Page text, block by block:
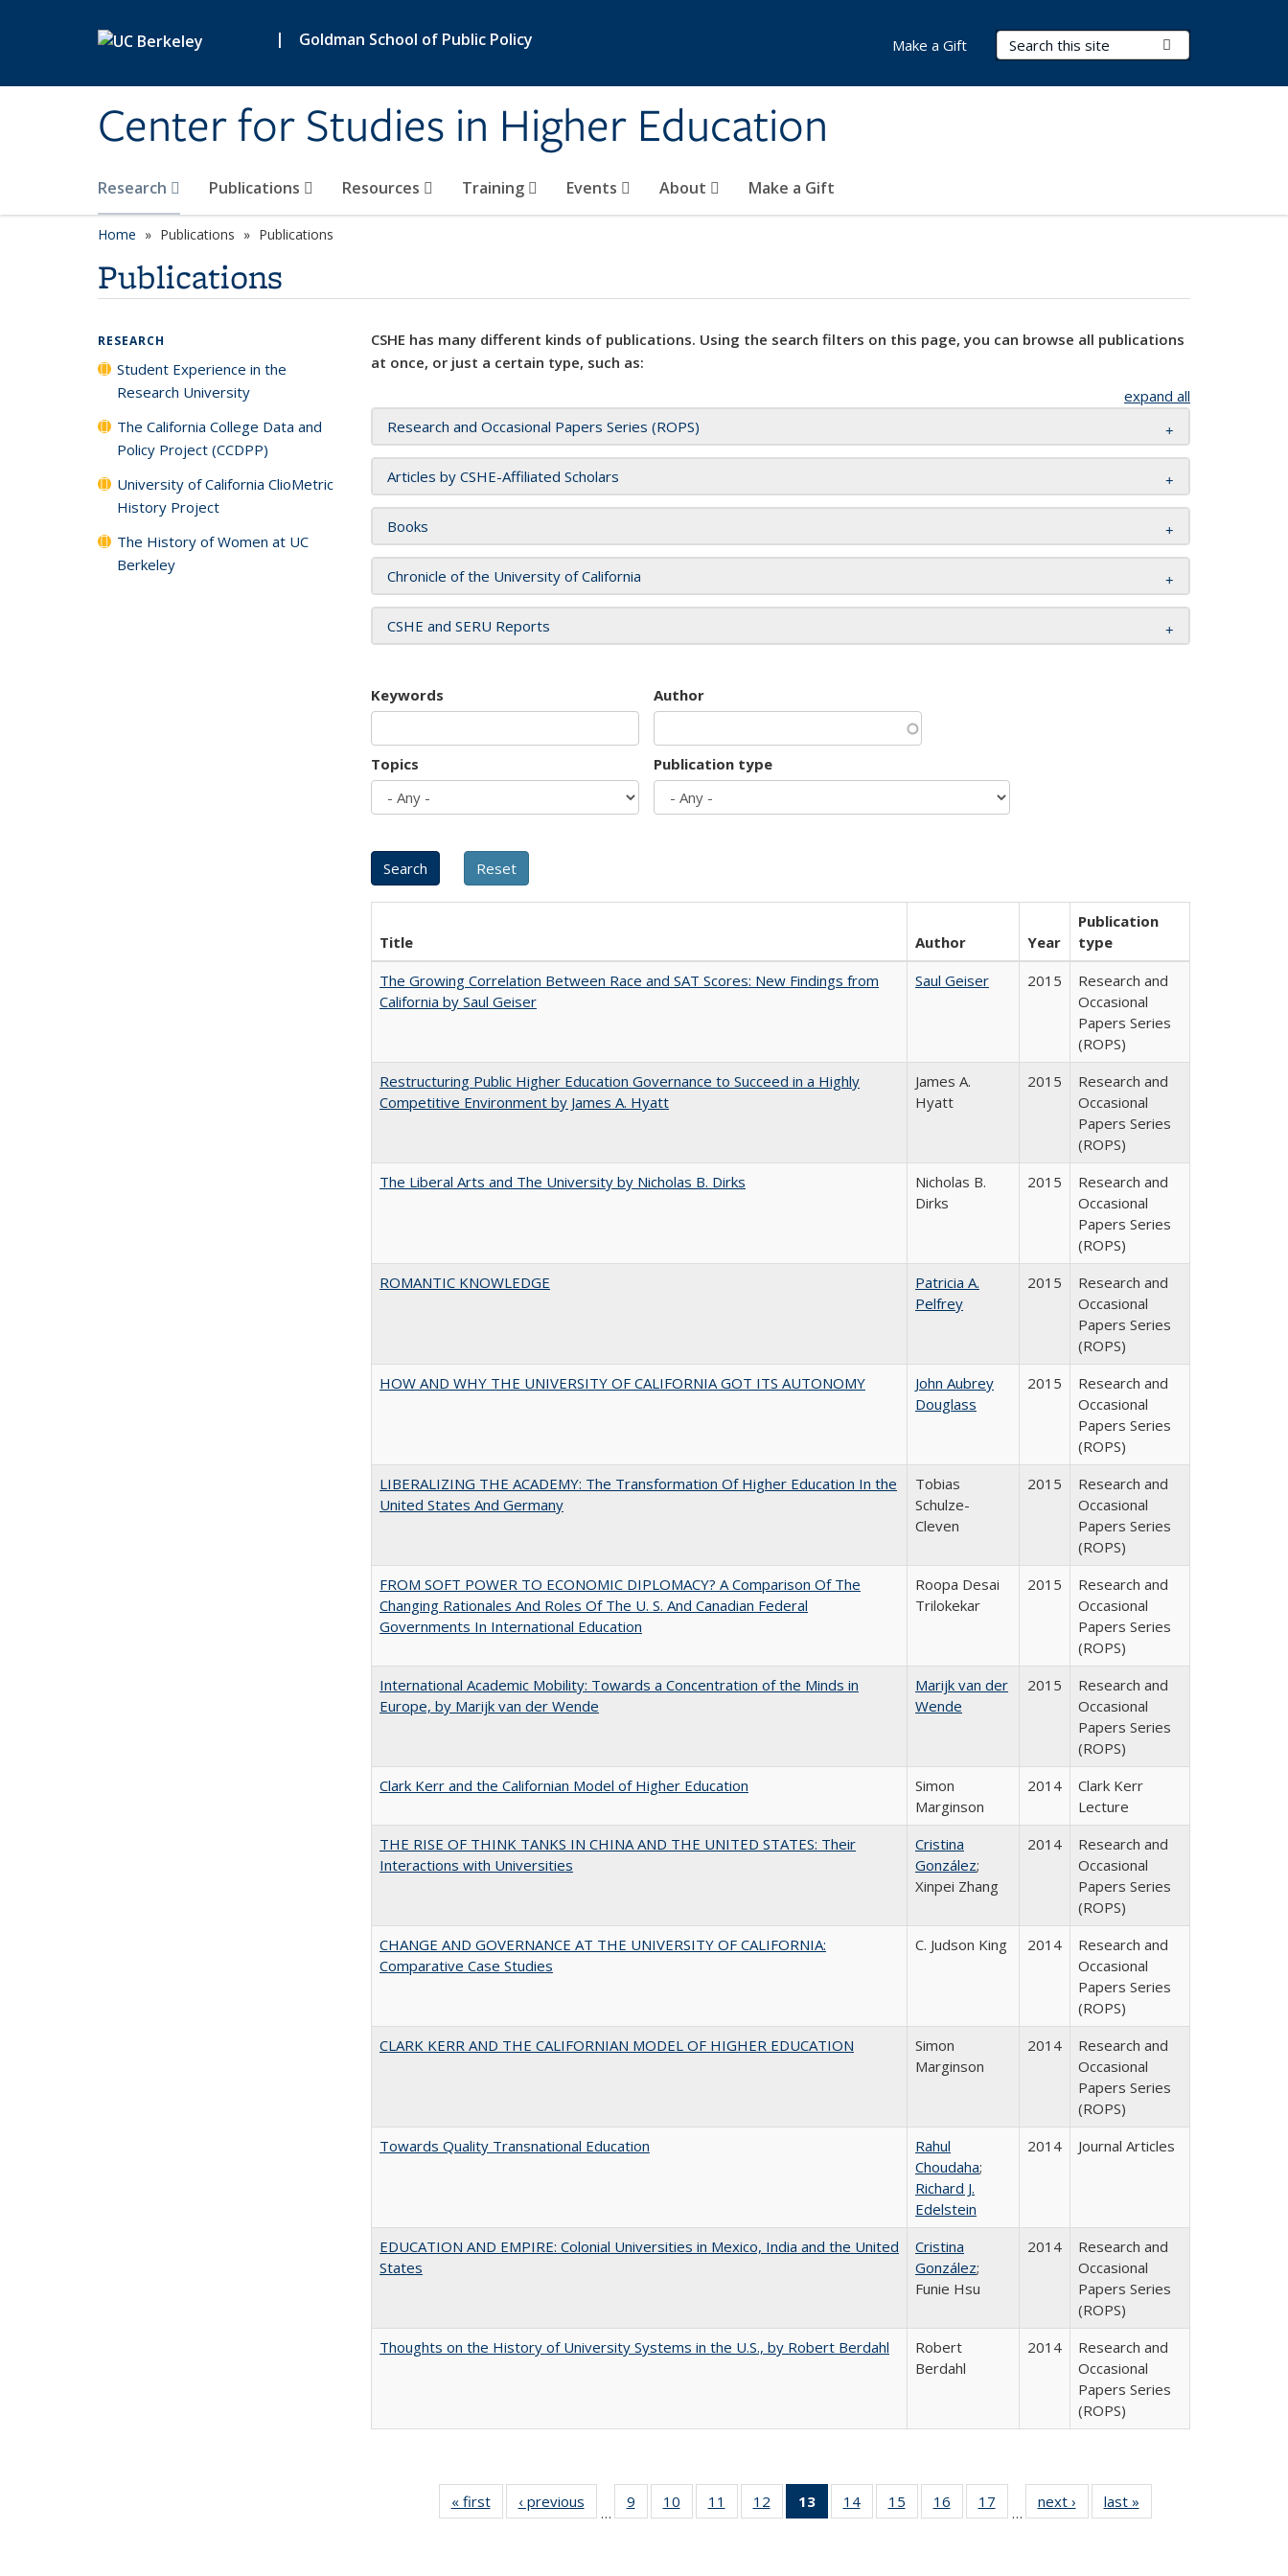
| Goldman School of Public Policy
Center for Studies in Higher Education
Search Terms
Research Publications Resources Training Events About Make a Gift
Make a Gift
Home Publications Publications
Publications
CSHE has many different kinds of publications. Using the search filters on this page, you can browse all publications
at once, or just a certain type, such as:
expand all
Research and Occasional Papers Series (ROPS)
Articles by CSHE-Affiliated Scholars
Books
Chronicle of the University of California
CSHE and SERU Reports
Keywords Author
Topics Publication type
Title Author Year
Publication
type
The Growing Correlation Between Race and SAT Scores: New Findings from
California by Saul Geiser
Saul Geiser 2015
Research and
Occasional
Papers Series
(ROPS)
Restructuring Public Higher Education Governance to Succeed in a Highly
Competitive Environment by James A. Hyatt
James A.
Hyatt
2015
Research and
Occasional
Papers Series
(ROPS)
The Liberal Arts and The University by Nicholas B. Dirks
Nicholas B.
Dirks
2015
Research and
Occasional
Papers Series
(ROPS)
ROMANTIC KNOWLEDGE
Patricia A.
Pelfrey
2015
Research and
Occasional
Papers Series
(ROPS)
HOW AND WHY THE UNIVERSITY OF CALIFORNIA GOT ITS AUTONOMY
John Aubrey
Douglass
2015
Research and
Occasional
Papers Series
(ROPS)
LIBERALIZING THE ACADEMY: The Transformation Of Higher Education In the
United States And Germany
Tobias
Schulze-
Cleven
2015
Research and
Occasional
Papers Series
(ROPS)
FROM SOFT POWER TO ECONOMIC DIPLOMACY? A Comparison Of The
Changing Rationales And Roles Of The U. S. And Canadian Federal
Governments In International Education
Roopa Desai
Trilokekar
2015
Research and
Occasional
Papers Series
(ROPS)
International Academic Mobility: Towards a Concentration of the Minds in
Europe, by Marijk van der Wende
Marijk van der
Wende
2015
Research and
Occasional
Papers Series
(ROPS)
Clark Kerr and the Californian Model of Higher Education
Simon
Marginson
2014
Clark Kerr
Lecture
THE RISE OF THINK TANKS IN CHINA AND THE UNITED STATES: Their
Interactions with Universities
Cristina
González;
Xinpei Zhang
2014
Research and
Occasional
Papers Series
(ROPS)
CHANGE AND GOVERNANCE AT THE UNIVERSITY OF CALIFORNIA:
Comparative Case Studies
C. Judson King 2014
Research and
Occasional
Papers Series
(ROPS)
CLARK KERR AND THE CALIFORNIAN MODEL OF HIGHER EDUCATION
Simon
Marginson
2014
Research and
Occasional
Papers Series
(ROPS)
Towards Quality Transnational Education
Rahul
Choudaha;
Richard J.
Edelstein
2014 Journal Articles
EDUCATION AND EMPIRE: Colonial Universities in Mexico, India and the United
States
Cristina
González;
Funie Hsu
2014
Research and
Occasional
Papers Series
(ROPS)
Thoughts on the History of University Systems in the U.S., by Robert Berdahl
Robert
Berdahl
2014
Research and
Occasional
Papers Series
(ROPS)
« first
Full listing
table:
‹ previous
Full listing
table:
…
9
of 40 Full
listing table:
10
of 40 Full
listing table:
11
of 40 Full
listing table:
12
of 40 Full
listing table:
13
of 40 Full
listing
14
of 40 Full
listing table:
15
of 40 Full
listing table:
16
of 40 Full
listing table:
17
of 40 Full
listing table:
…
next ›
Full listing
table:
last »
RESEARCH
Student Experience in the
Research University
The California College Data and
Policy Project (CCDPP)
University of California ClioMetric
History Project
The History of Women at UC
Berkeley